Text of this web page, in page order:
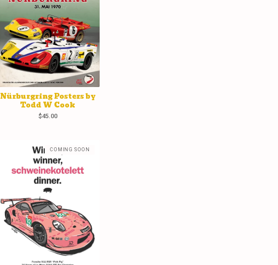
Nürburgring Posters by
Todd W Cook
$45.00
COMING SOON